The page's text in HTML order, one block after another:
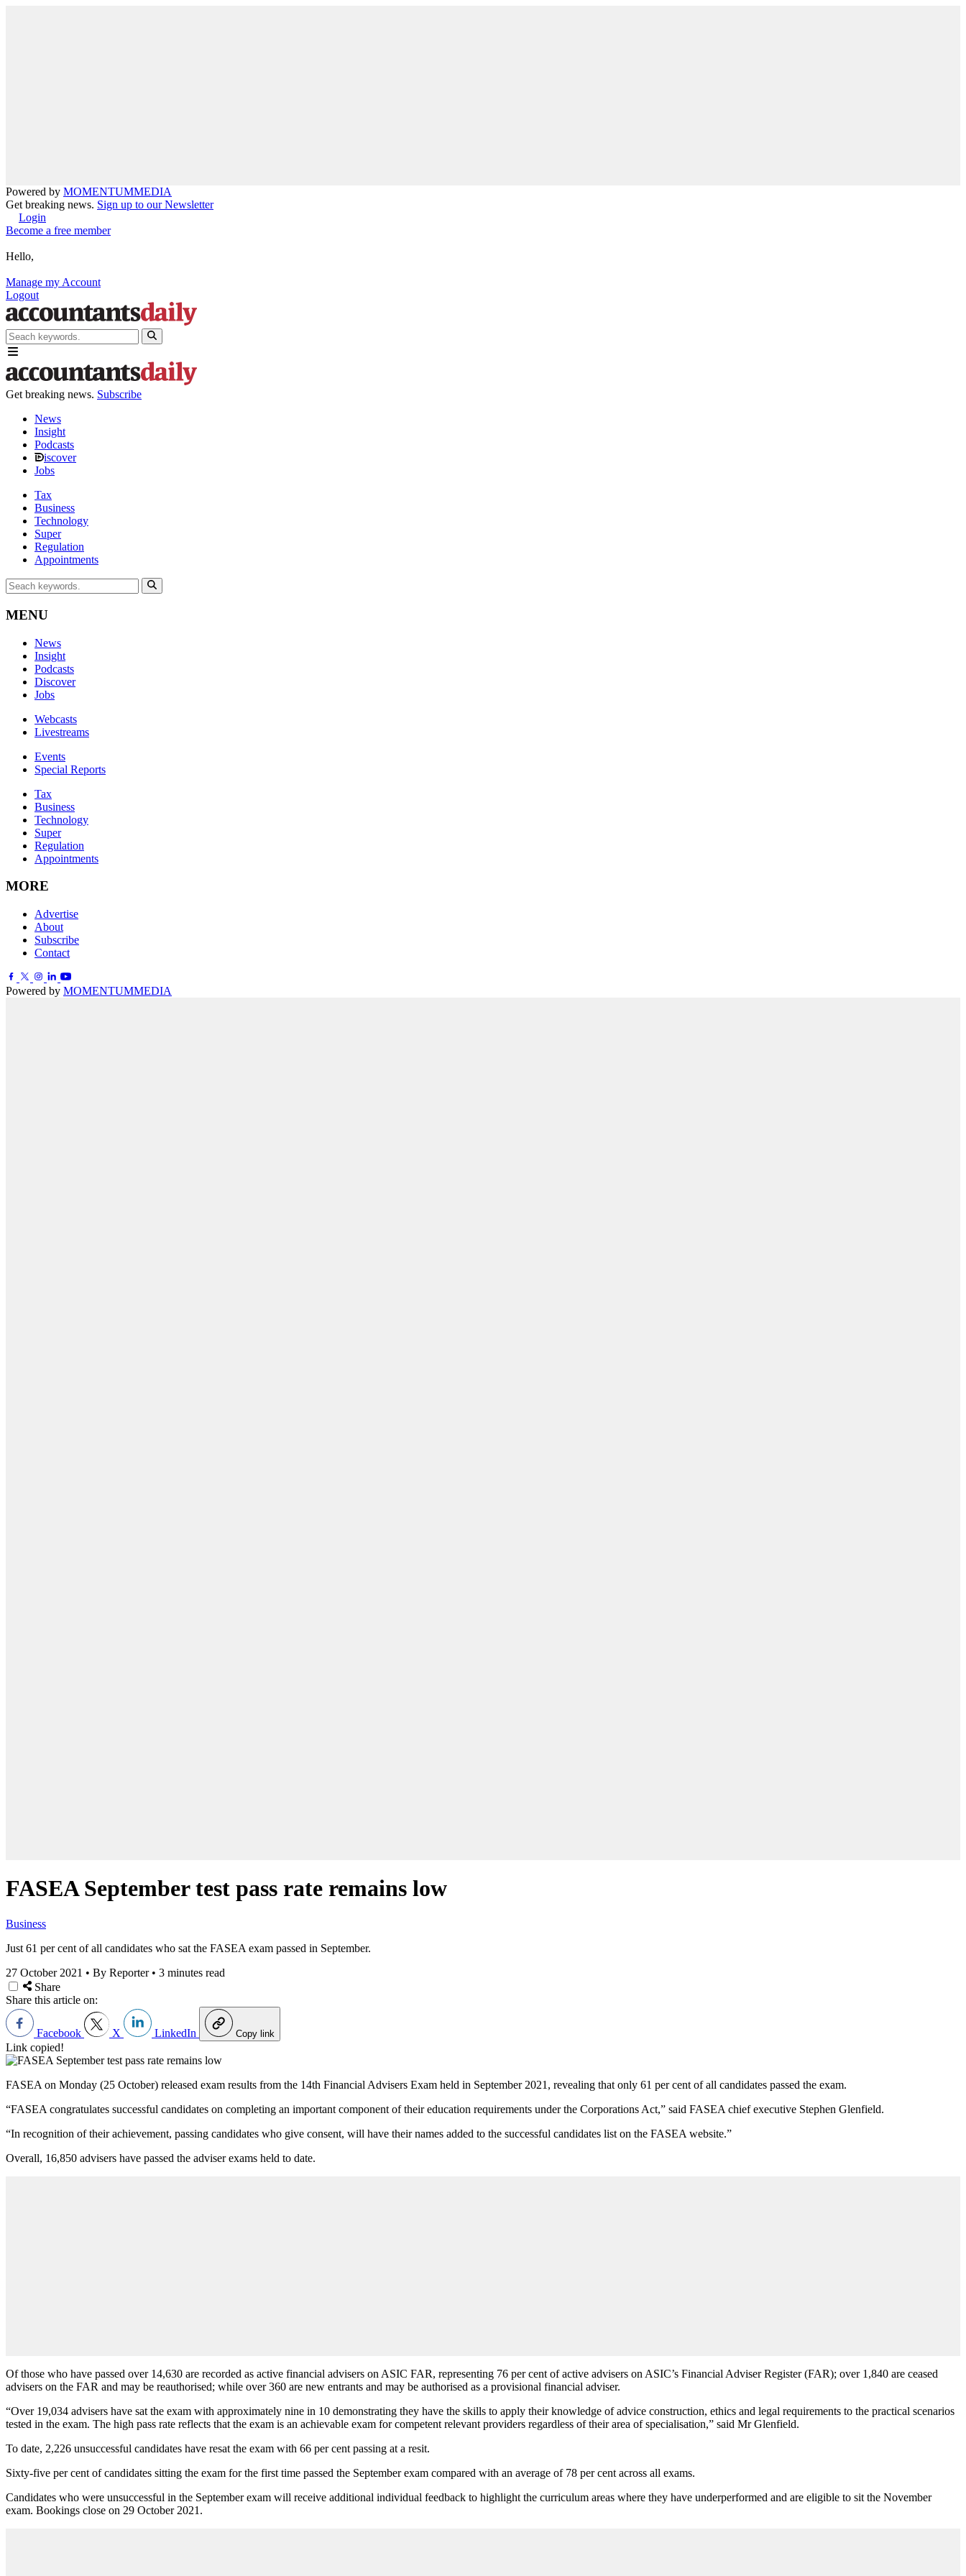
Powered by MOMENTUMMEDIA
Get breaking news. Sign up to our Newsletter
Login
Become a free member
Hello,
Manage my Account
Logout
Get breaking news. Subscribe
News
Insight
Podcasts
iscover
Jobs
Tax
Business
Technology
Super
Regulation
Appointments
MENU
News
Insight
Podcasts
Discover
Jobs
Webcasts
Livestreams
Events
Special Reports
Tax
Business
Technology
Super
Regulation
Appointments
MORE
Advertise
About
Subscribe
Contact
Powered by MOMENTUMMEDIA
FASEA September test pass rate remains low
Business
Just 61 per cent of all candidates who sat the FASEA exam passed in September.
27 October 2021 • By Reporter • 3 minutes read
Share
Share this article on:
Facebook X LinkedIn Copy link
Link copied!
FASEA on Monday (25 October) released exam results from the 14th Financial Advisers Exam held in September 2021, revealing that only 61 per cent of all candidates passed the exam.
“FASEA congratulates successful candidates on completing an important component of their education requirements under the Corporations Act,” said FASEA chief executive Stephen Glenfield.
“In recognition of their achievement, passing candidates who give consent, will have their names added to the successful candidates list on the FASEA website.”
Overall, 16,850 advisers have passed the adviser exams held to date.
Of those who have passed over 14,630 are recorded as active financial advisers on ASIC FAR, representing 76 per cent of active advisers on ASIC’s Financial Adviser Register (FAR); over 1,840 are ceased
advisers on the FAR and may be reauthorised; while over 360 are new entrants and may be authorised as a provisional financial adviser.
“Over 19,034 advisers have sat the exam with approximately nine in 10 demonstrating they have the skills to apply their knowledge of advice construction, ethics and legal requirements to the practical scenarios
tested in the exam. The high pass rate reflects that the exam is an achievable exam for competent relevant providers regardless of their area of specialisation,” said Mr Glenfield.
To date, 2,226 unsuccessful candidates have resat the exam with 66 per cent passing at a resit.
Sixty-five per cent of candidates sitting the exam for the first time passed the September exam compared with an average of 78 per cent across all exams.
Candidates who were unsuccessful in the September exam will receive additional individual feedback to highlight the curriculum areas where they have underperformed and are eligible to sit the November
exam. Bookings close on 29 October 2021.